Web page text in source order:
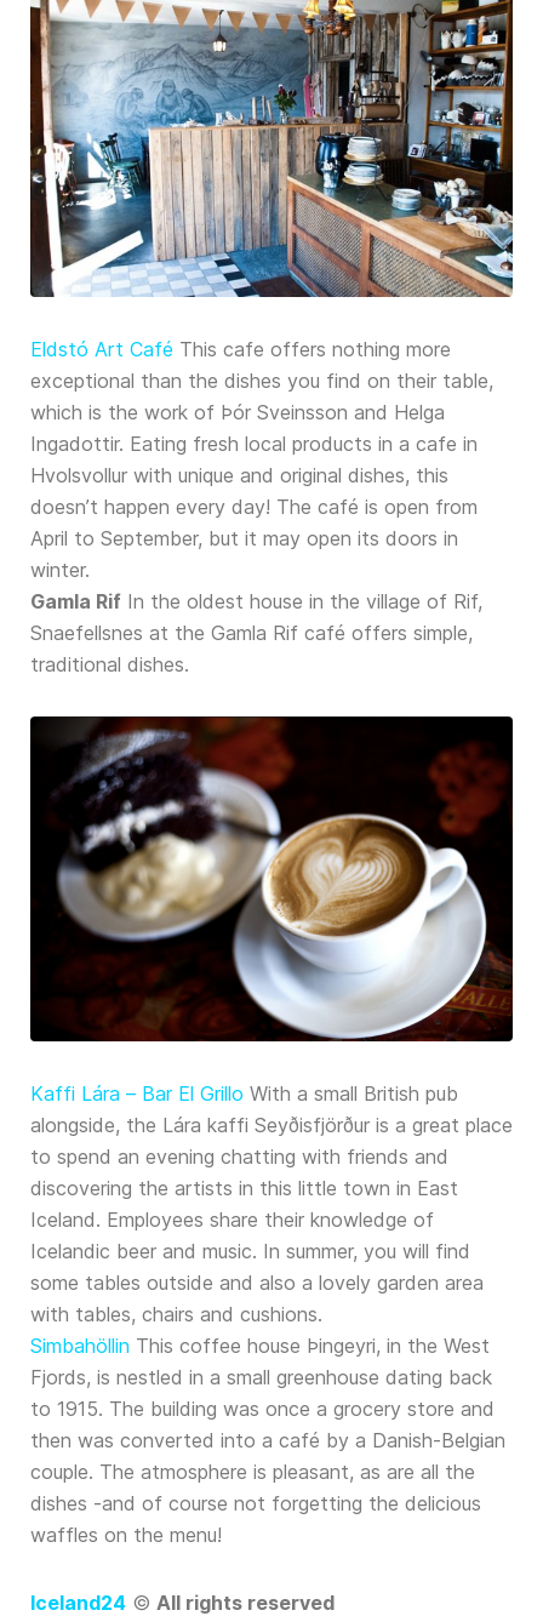
Eldstó Art Café This cafe offers nothing more
exceptional than the dishes you find on their table,
which is the work of Þór Sveinsson and Helga
Ingadottir. Eating fresh local products in a cafe in
Hvolsvollur with unique and original dishes, this
doesn’t happen every day! The café is open from
April to September, but it may open its doors in
winter.
Gamla Rif In the oldest house in the village of Rif,
Snaefellsnes at the Gamla Rif café offers simple,
traditional dishes.
Kaffi Lára – Bar El Grillo With a small British pub
alongside, the Lára kaffi Seyðisfjörður is a great place
to spend an evening chatting with friends and
discovering the artists in this little town in East
Iceland. Employees share their knowledge of
Icelandic beer and music. In summer, you will find
some tables outside and also a lovely garden area
with tables, chairs and cushions.
Simbahöllin This coffee house Þingeyri, in the West
Fjords, is nestled in a small greenhouse dating back
to 1915. The building was once a grocery store and
then was converted into a café by a Danish-Belgian
couple. The atmosphere is pleasant, as are all the
dishes -and of course not forgetting the delicious
waffles on the menu!
Iceland24 © All rights reserved